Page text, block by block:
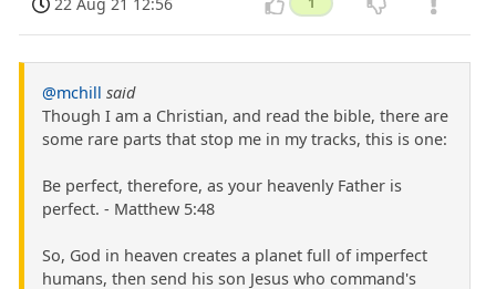
@mchill said
Though I am a Christian, and read the bible, there are
some rare parts that stop me in my tracks, this is one:
Be perfect, therefore, as your heavenly Father is
perfect. - Matthew 5:48
So, God in heaven creates a planet full of imperfect
humans, then send his son Jesus who command's